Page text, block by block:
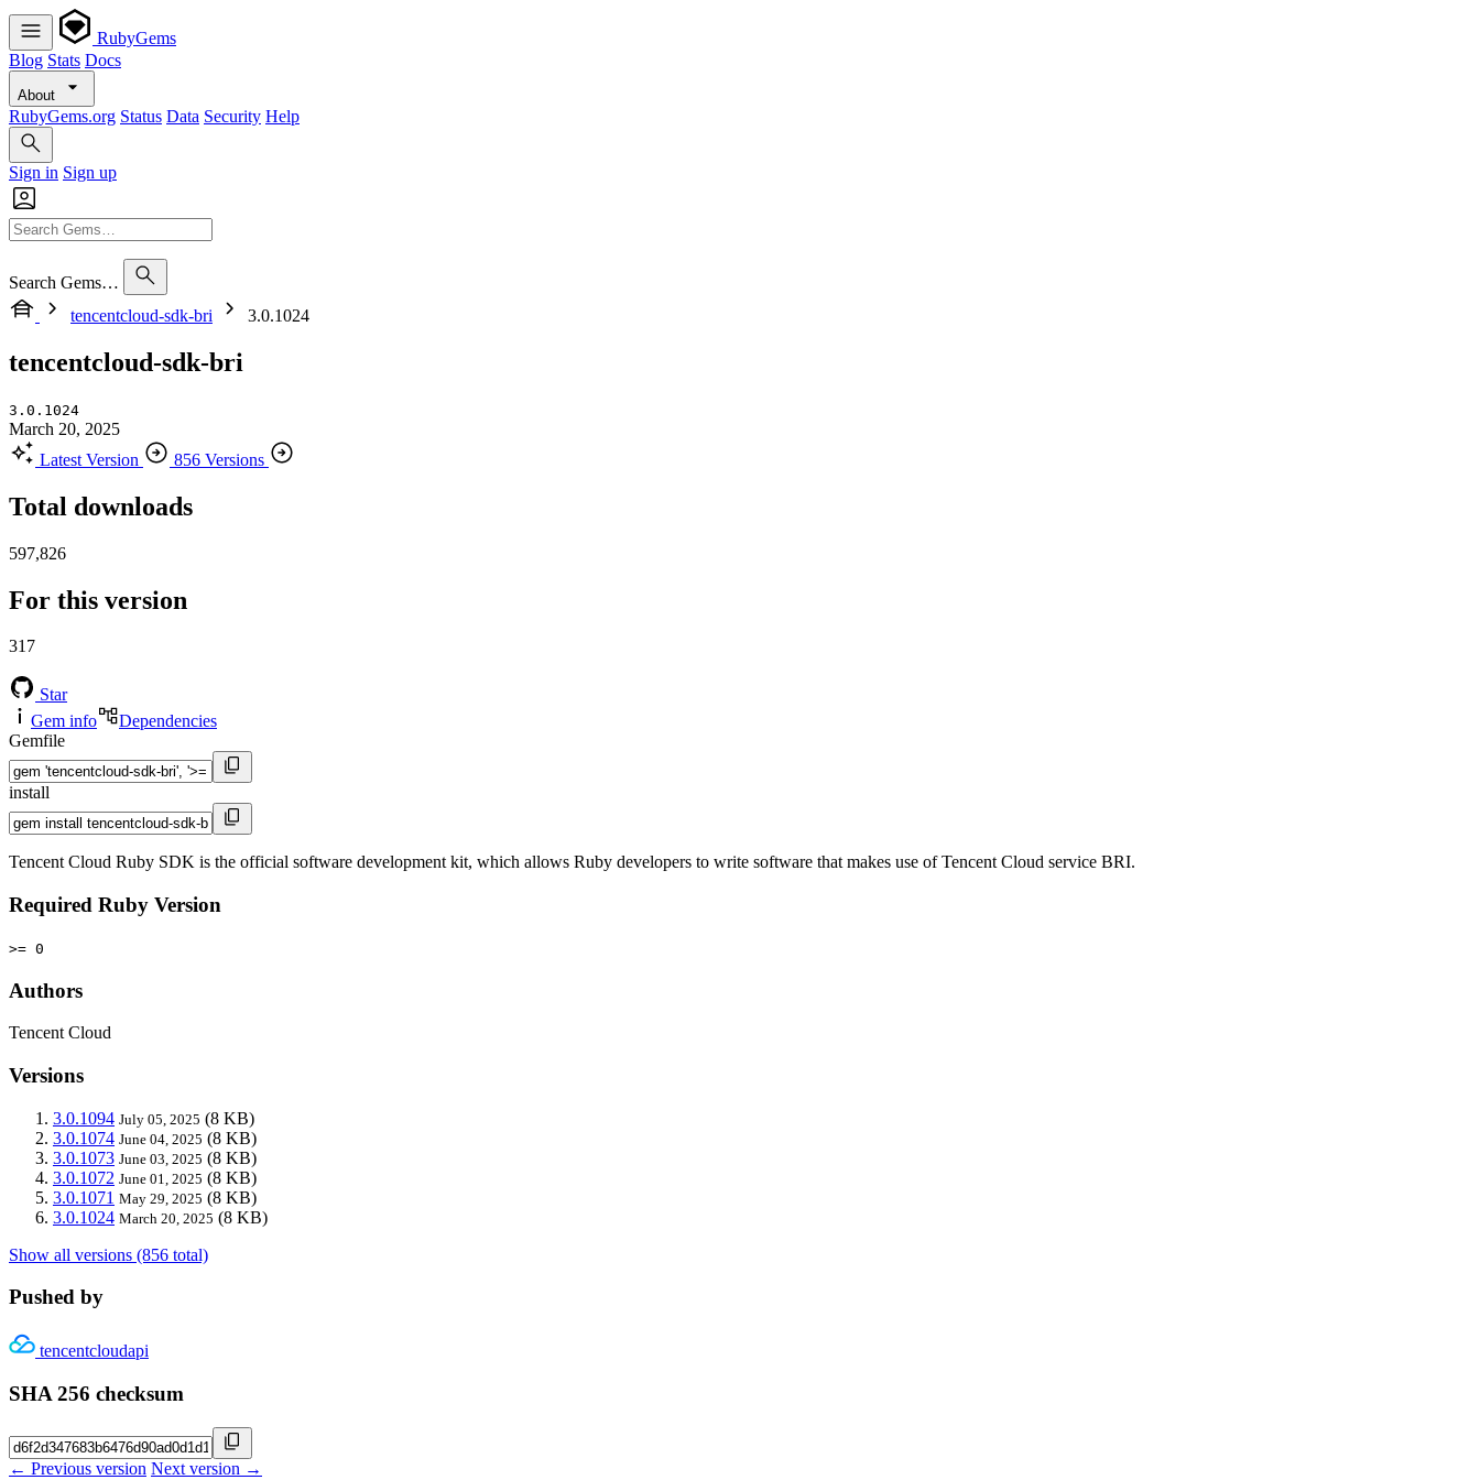
RubyGems
Blog Stats Docs
About
RubyGems.org Status Data Security Help
Sign in Sign up
Search Gems…
tencentcloud-sdk-bri
3.0.1024
tencentcloud-sdk-bri
3.0.1024
March 20, 2025
Latest Version
856 Versions
Total downloads
597,826
For this version
317
Star
Gem info
Dependencies
Gemfile
install
Tencent Cloud Ruby SDK is the official software development kit, which allows Ruby developers to write software that makes use of Tencent Cloud service BRI.
Required Ruby Version
>= 0
Authors
Tencent Cloud
Versions
3.0.1094 July 05, 2025 (8 KB)
3.0.1074 June 04, 2025 (8 KB)
3.0.1073 June 03, 2025 (8 KB)
3.0.1072 June 01, 2025 (8 KB)
3.0.1071 May 29, 2025 (8 KB)
3.0.1024 March 20, 2025 (8 KB)
Show all versions (856 total)
Pushed by
tencentcloudapi
SHA 256 checksum
← Previous version Next version →